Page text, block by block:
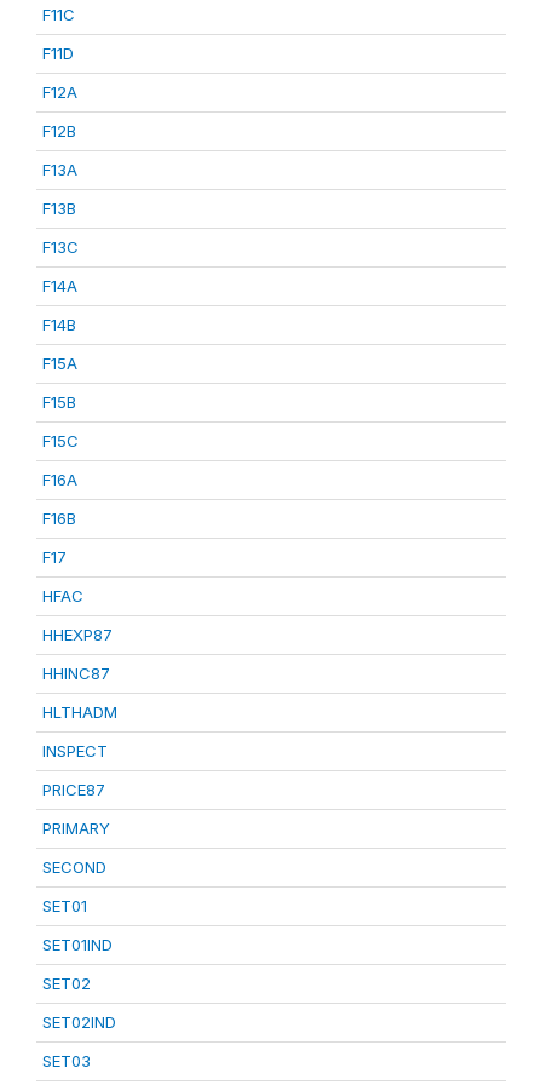
F11C
F11D
F12A
F12B
F13A
F13B
F13C
F14A
F14B
F15A
F15B
F15C
F16A
F16B
F17
HFAC
HHEXP87
HHINC87
HLTHADM
INSPECT
PRICE87
PRIMARY
SECOND
SET01
SET01IND
SET02
SET02IND
SET03